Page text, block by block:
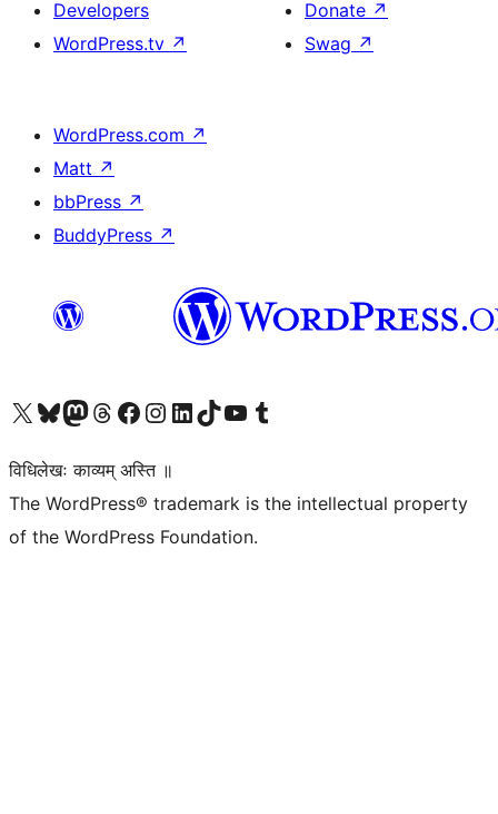
Developers
WordPress.tv ↗
Donate ↗
Swag ↗
WordPress.com ↗
Matt ↗
bbPress ↗
BuddyPress ↗
Visit our X (formerly Twitter) account
Visit our Bluesky account
Visit our Mastodon account
Visit our Threads account
Visit our Facebook page
Visit our Instagram account
Visit our LinkedIn account
Visit our TikTok account
Visit our YouTube channel
Visit our Tumblr account
विधिलेखः काव्यम् अस्ति ॥
The WordPress® trademark is the intellectual property
of the WordPress Foundation.